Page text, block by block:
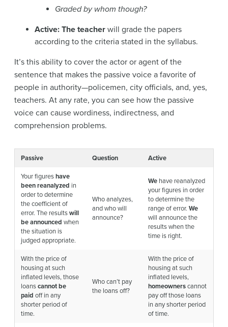
Graded by whom though?
Active: The teacher will grade the papers
according to the criteria stated in the syllabus.
It’s this ability to cover the actor or agent of the
sentence that makes the passive voice a favorite of
people in authority—policemen, city officials, and, yes,
teachers. At any rate, you can see how the passive
voice can cause wordiness, indirectness, and
comprehension problems.
Passive Question Active
Your figureshave
been reanalyzed in
order to determine
the coefficient of
error. The resultswill
be announced when
the situation is
judged appropriate.
Who analyzes,
and who will
announce?
We have reanalyzed
your figures in order
to determine the
range of error. We
will announce the
results when the
time is right.
With the price of
housing at such
inflated levels, those
loanscannot be
paid off in any
shorter period of
time.
Who can’t pay
the loans off?
With the price of
housing at such
inflated levels,
homeownerscannot
pay off those loans
in any shorter period
of time.